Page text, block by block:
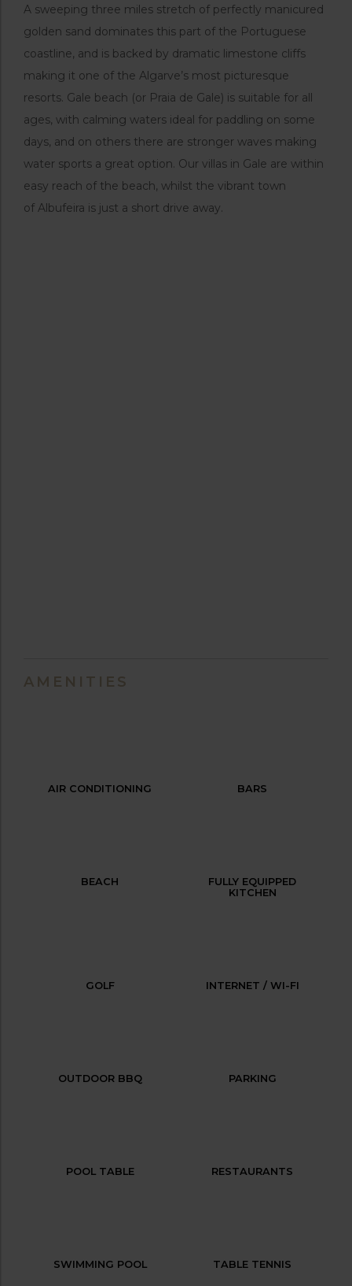
A sweeping three miles stretch of perfectly manicured
golden sand dominates this part of the Portuguese
coastline, and is backed by dramatic limestone cliffs
making it one of the Algarve’s most picturesque
resorts. Gale beach (or Praia de Gale) is suitable for all
ages, with calming waters ideal for paddling on some
days, and on others there are stronger waves making
water sports a great option. Our villas in Gale are within
easy reach of the beach, whilst the vibrant town
of Albufeira is just a short drive away.
AMENITIES
AIR CONDITIONING BARS
BEACH
FULLY EQUIPPED
KITCHEN
GOLF INTERNET / WI-FI
OUTDOOR BBQ PARKING
POOL TABLE RESTAURANTS
SWIMMING POOL TABLE TENNIS